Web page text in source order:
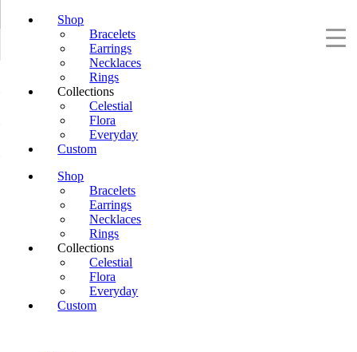
Shop
Bracelets
Earrings
Necklaces
Rings
Collections
Celestial
Flora
Everyday
Custom
Shop
Bracelets
Earrings
Necklaces
Rings
Collections
Celestial
Flora
Everyday
Custom